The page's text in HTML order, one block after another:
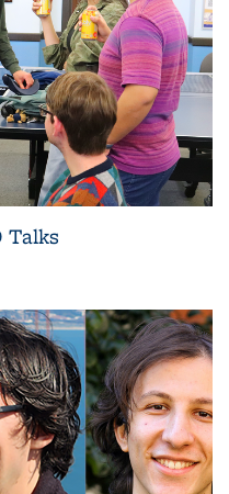
Talks